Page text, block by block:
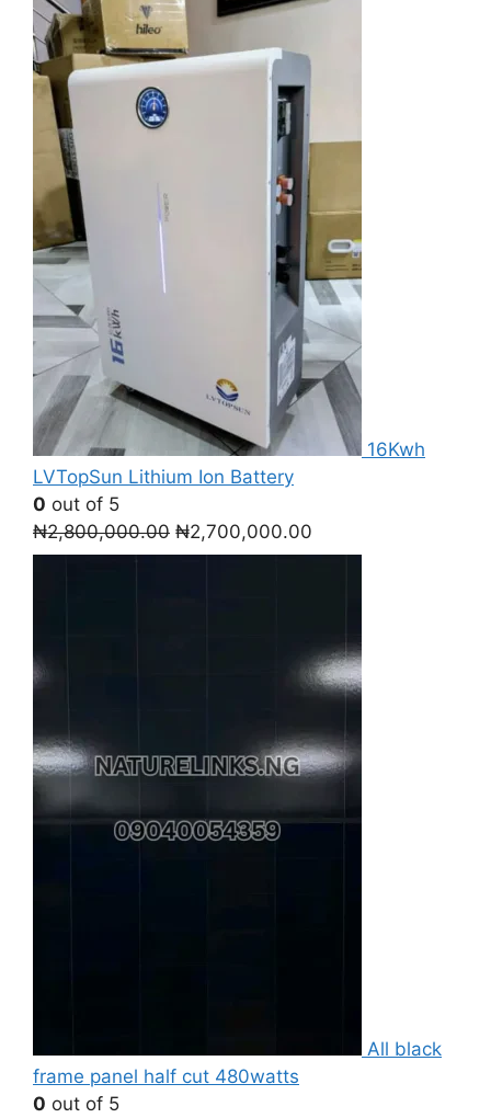
₦125,000.00.₦120,000.00.
16Kwh
LVTopSun Lithium Ion Battery
0 out of 5
₦2,800,000.00 Original
price
₦2,700,000.00
price
All black
frame panel half cut 480watts
0 out of 5